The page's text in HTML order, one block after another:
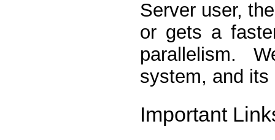
Server user,
or gets a
parallelism.
system, and its
Important